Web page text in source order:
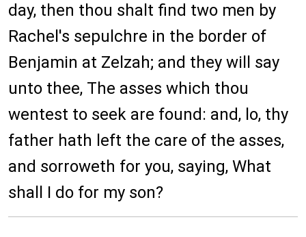
day, then thou shalt find two men by
Rachel's sepulchre in the border of
Benjamin at Zelzah; and they will say
unto thee, The asses which thou
wentest to seek are found: and, lo, thy
father hath left the care of the asses,
and sorroweth for you, saying, What
shall I do for my son?